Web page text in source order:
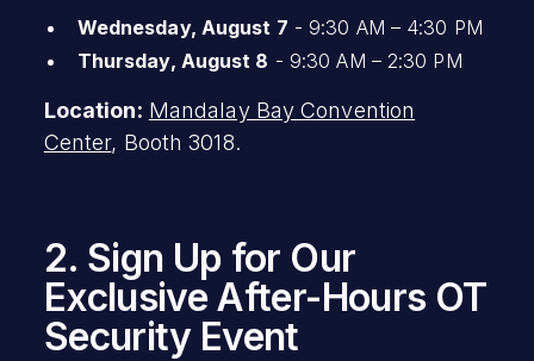
Wednesday, August 7 - 9:30 AM – 4:30 PM
Thursday, August 8 - 9:30 AM – 2:30 PM
Location: Mandalay Bay Convention
Center, Booth 3018.
2. Sign Up for Our
Exclusive After-Hours OT
Security Event